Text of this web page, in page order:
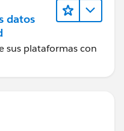
datos
sus plataformas con